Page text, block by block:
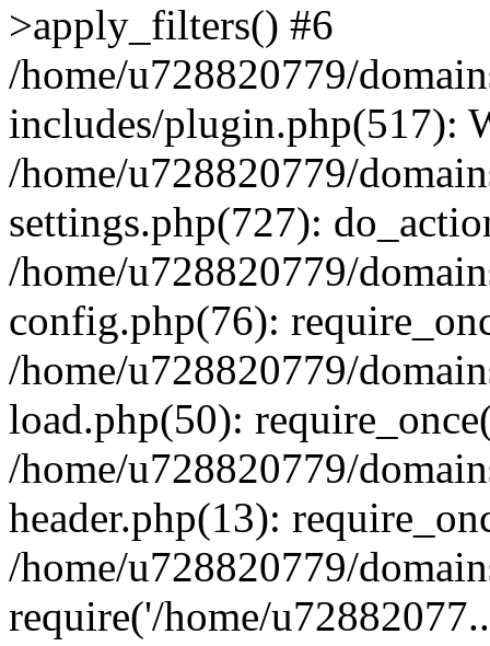
>apply_filters() #6
/home/u728820779/
includes/plugin.php(517):
/home/u728820779/
settings.php(727):
/home/u728820779/
config.php(76):
/home/u728820779/
load.php(50):
/home/u728820779/
header.php(13):
/home/u728820779/
require('/home/